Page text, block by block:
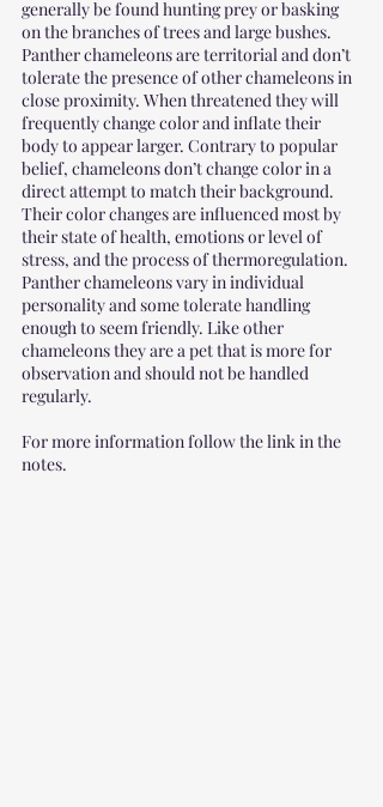
generally be found hunting prey or basking
on the branches of trees and large bushes.
Panther chameleons are territorial and don’t
tolerate the presence of other chameleons in
close proximity. When threatened they will
frequently change color and inflate their
body to appear larger. Contrary to popular
belief, chameleons don’t change color in a
direct attempt to match their background.
Their color changes are influenced most by
their state of health, emotions or level of
stress, and the process of thermoregulation.
Panther chameleons vary in individual
personality and some tolerate handling
enough to seem friendly. Like other
chameleons they are a pet that is more for
observation and should not be handled
regularly.
For more information follow the link in the
notes.